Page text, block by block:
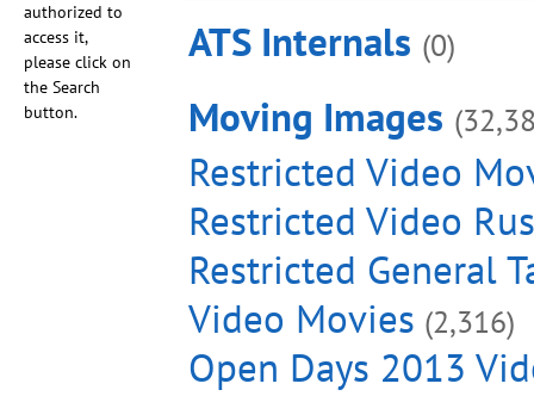
authorized to
access it,
please click on
the Search
button.
ATS Internals (0)
Moving Images
Restricted Video
Restricted Video
Restricted General
Video Movies (2,316)
Open Days 2013